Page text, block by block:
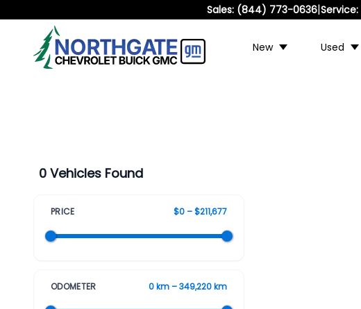
Sales: (844) 773-0636|Service:
New Used
0 Vehicles Found
PRICE $0 – $211,677
ODOMETER 0 km – 349,220 km